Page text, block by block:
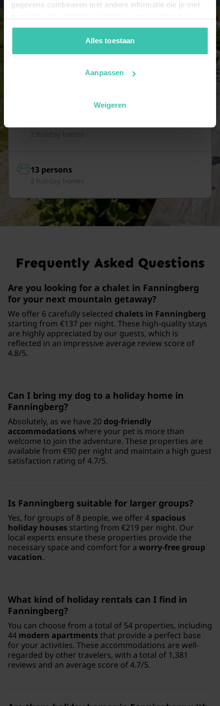
gegevens combineren met andere informatie die je met
van je gebruik van hun diensten. Zo zorgen we ervoor dat
jouw vakantiezoektocht soepel en op maat verloopt!
Alles toestaan
Aanpassen
Weigeren
10 persons
13 persons
2 holiday homes
Frequently Asked Questions
Are you looking for a chalet in Fanningberg
for your next mountain getaway?
We offer 6 carefully selected chalets in Fanningberg
starting from €137 per night. These high-quality stays
are highly appreciated by our guests, which is
reflected in an impressive average review score of
4.8/5.
Can I bring my dog to a holiday home in
Fanningberg?
Absolutely, as we have 20 dog-friendly
accommodations where your pet is more than
welcome to join the adventure. These properties are
available from €90 per night and maintain a high guest
satisfaction rating of 4.7/5.
Is Fanningberg suitable for larger groups?
Yes, for groups of 8 people, we offer 4 spacious
holiday houses starting from €219 per night. Our
local experts ensure these properties provide the
necessary space and comfort for a worry-free group
vacation.
What kind of holiday rentals can I find in
Fanningberg?
You can choose from a total of 54 properties, including
44 modern apartments that provide a perfect base
for your activities. These accommodations are well-
regarded by other travelers, with a total of 1,381
reviews and an average score of 4.7/5.